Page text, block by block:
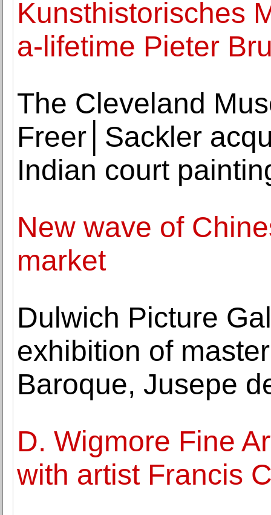
Kunsthistorisches
a-lifetime Pieter
The Cleveland
Freer│Sackler
Indian court
New wave of
market
Dulwich Picture
exhibition of
Baroque, Jusepe
D. Wigmore Fine
with artist Francis